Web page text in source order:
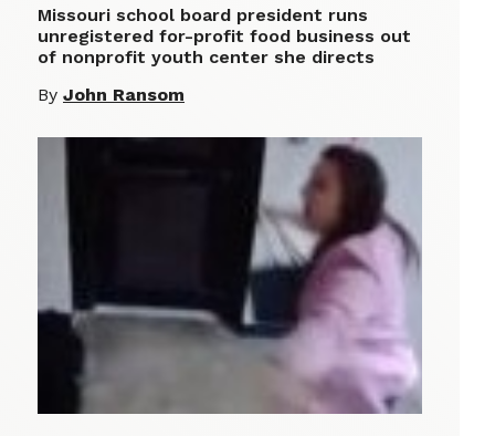
Missouri school board president runs
unregistered for-profit food business out
of nonprofit youth center she directs
By John Ransom